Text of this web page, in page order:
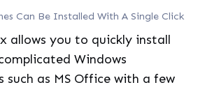
Can Be Installed With A Single Click
allows you to quickly install
Windows
such as MS Office with a few